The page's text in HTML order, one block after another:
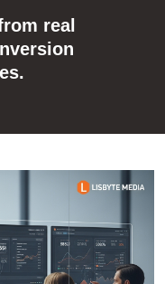
real